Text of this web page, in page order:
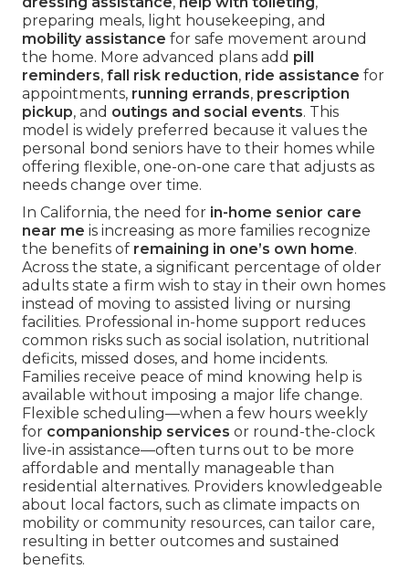
preparing meals, light housekeeping, and
mobility assistance for safe movement around
the home. More advanced plans add pill
reminders, fall risk reduction, ride assistance for
appointments, running errands, prescription
pickup, and outings and social events. This
model is widely preferred because it values the
personal bond seniors have to their homes while
offering flexible, one-on-one care that adjusts as
needs change over time.
In California, the need for in-home senior care
near me is increasing as more families recognize
the benefits of remaining in one’s own home.
Across the state, a significant percentage of older
adults state a firm wish to stay in their own homes
instead of moving to assisted living or nursing
facilities. Professional in-home support reduces
common risks such as social isolation, nutritional
deficits, missed doses, and home incidents.
Families receive peace of mind knowing help is
available without imposing a major life change.
Flexible scheduling—when a few hours weekly
for companionship services or round-the-clock
live-in assistance—often turns out to be more
affordable and mentally manageable than
residential alternatives. Providers knowledgeable
about local factors, such as climate impacts on
mobility or community resources, can tailor care,
resulting in better outcomes and sustained
benefits.